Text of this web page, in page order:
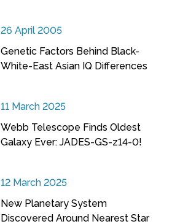
26 April 2005
Genetic Factors Behind Black-
White-East Asian IQ Differences
11 March 2025
Webb Telescope Finds Oldest
Galaxy Ever: JADES-GS-z14-0!
12 March 2025
New Planetary System
Discovered Around Nearest Star